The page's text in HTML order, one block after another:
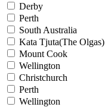
Derby
Perth
South Australia
Kata Tjuta(The Olgas)
Mount Cook
Wellington
Christchurch
Perth
Wellington